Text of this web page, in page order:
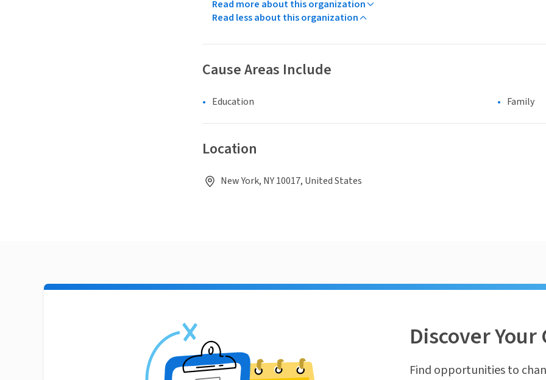
Read more about this organization
Read less about this organization
Cause Areas Include
Education Family
Location
New York, NY 10017, United States
Discover
Find opportunities to